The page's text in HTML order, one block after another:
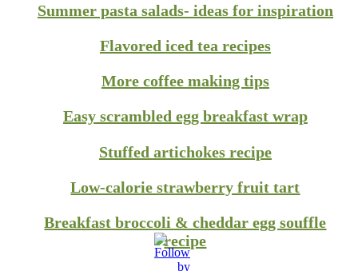
Summer pasta salads- ideas for inspiration
Flavored iced tea recipes
More coffee making tips
Easy scrambled egg breakfast wrap
Stuffed artichokes recipe
Low-calorie strawberry fruit tart
Breakfast broccoli & cheddar egg souffle
recipe